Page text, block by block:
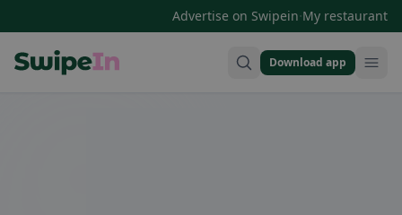
Advertise on Swipein·My restaurant
Download app